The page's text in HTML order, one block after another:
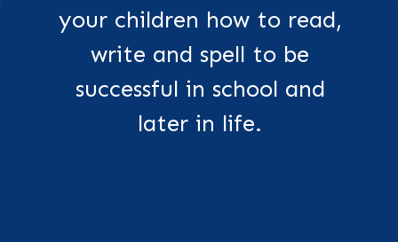
your children how to read,
write and spell to be
successful in school and
later in life.